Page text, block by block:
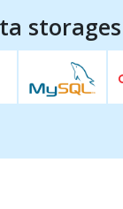
storages